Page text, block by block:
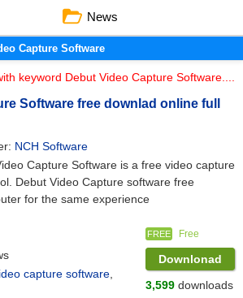
News
Capture Software
keyword Debut Video Capture Software....
Software free downlad online full
NCH Software
Capture Software is a free video capture
Debut Video Capture software free
for the same experience
capture software
FREE Free
Downlonad
3,599 downloads